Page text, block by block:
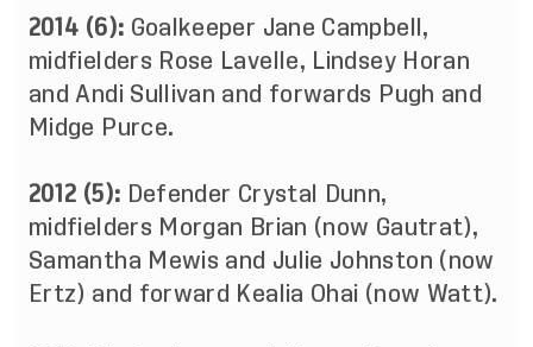
2014 (6): Goalkeeper Jane Campbell,
midfielders Rose Lavelle, Lindsey Horan
and Andi Sullivan and forwards Pugh and
Midge Purce.
2012 (5): Defender Crystal Dunn,
midfielders Morgan Brian (now Gautrat),
Samantha Mewis and Julie Johnston (now
Ertz) and forward Kealia Ohai (now Watt).